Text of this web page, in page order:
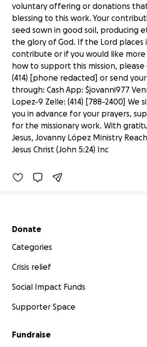
voluntary offering or donations
blessing to this work. Your
seed sown in good soil, producing
the glory of God. If the Lord places
contribute or if you would like
how to support this mission,
(414) [phone redacted] or send
through: Cash App: $jovanni977
Lopez-9 Zelle: (414) [788-2400] We
you in advance for your prayers,
for the missionary work. With
Jesus, Jovanny López Ministry
Jesus Christ (John 5:24) Inc
Mission of Hope
$0 raised
Secondary menu
Donate
Categories
Crisis relief
Social Impact Funds
Supporter Space
Fundraise